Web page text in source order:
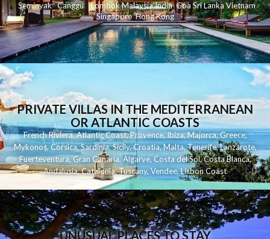
Seminyak Canggu LombokMalaysiaIndia Goa Sri LankaVietnam
Singapore Hong Kong
PRIVATE VILLAS IN THE MEDITERRANEAN
OR ATLANTIC COASTS
French Riviera,Atlantic Coast,Provence,Ibiza,Majorca,Greece,
Mykonos,Corsica,Sardinia,Sicily,Croatia,Malta,Tenerife,Lanzarote,
Fuerteventura,Gran Canaria,Algarve,Costa del Sol,Costa Blanca,
Andalusia,Catalonia,Tuscany,Vendee,Lisbon Coast
UNUSUAL PLACES TO STAY